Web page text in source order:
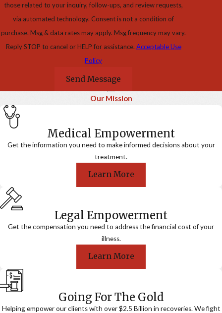
those related to your inquiry, follow-ups, and review requests,
via automated technology. Consent is not a condition of
purchase. Msg & data rates may apply. Msg frequency may vary.
Reply STOP to cancel or HELP for assistance. Acceptable Use
Policy
Send Message
Our Mission
Medical Empowerment
Get the information you need to make informed decisions about your
treatment.
Learn More
Legal Empowerment
Get the compensation you need to address the financial cost of your
illness.
Learn More
Going For The Gold
Helping empower our clients with over $2.5 Billion in recoveries. We fight